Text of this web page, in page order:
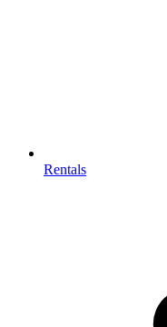
Rentals